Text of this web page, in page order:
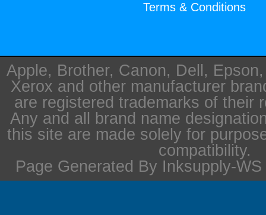
Terms & Conditions
Apple, Brother, Canon, Dell,
Xerox and other manufacturer
are registered trademarks of their
Any and all brand name
this site are made solely for
compatibility.
Page Generated By Inksupply-